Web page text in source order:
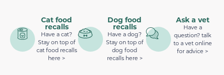
Cat food
recalls
Have a cat?
Stay on top of
cat food recalls
here >
Dog food
recalls
Have a dog?
Stay on top of
dog food
recalls here >
Ask a vet
Have a
question? talk
to a vet online
for advice >